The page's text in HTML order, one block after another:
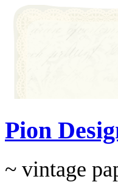
Pion
~ vintage